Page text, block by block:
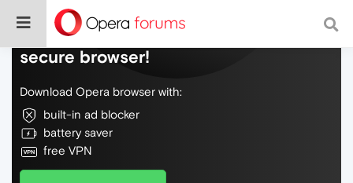
Do more on the web, with a fast and
secure browser!
Download Opera browser with:
built-in ad blocker
battery saver
free VPN